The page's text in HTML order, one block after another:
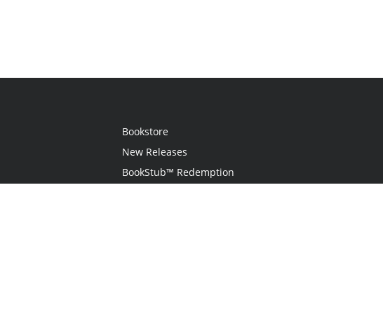
Bookstore
New Releases
BookStub™ Redemption